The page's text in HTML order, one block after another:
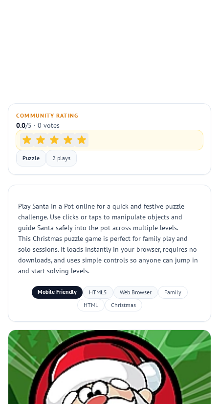
COMMUNITY RATING
0.0/5 · 0 votes
Puzzle 2 plays
Play Santa In a Pot online for a quick and festive puzzle
challenge. Use clicks or taps to manipulate objects and
guide Santa safely into the pot across multiple levels.
This Christmas puzzle game is perfect for family play and
solo sessions. It loads instantly in your browser, requires no
downloads, and uses simple controls so anyone can jump in
and start solving levels.
Mobile Friendly HTML5 Web Browser
Family
HTML
Christmas